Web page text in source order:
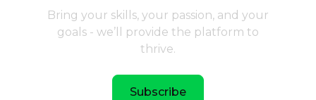
Bring your skills, your passion, and your
goals - we’ll provide the platform to
thrive.
Subscribe